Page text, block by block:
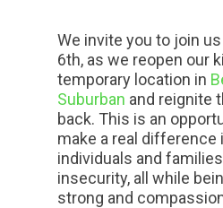
We invite you to join
6th, as we reopen our
temporary location in
Suburban and reignite
back. This is an
make a real difference
individuals and
insecurity, all while
strong and